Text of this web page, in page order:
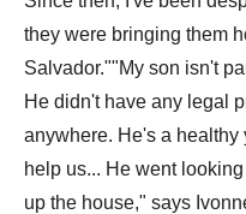
they were bringing them
Salvador.""My son isn't
He didn't have any legal
anywhere. He's a
help us... He went
up the house," says